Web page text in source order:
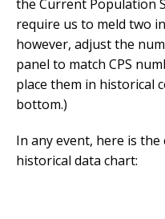
the Current Population
require us to meld two
however, adjust the
panel to match CPS
place them in historical
bottom.)
In any event, here is
historical data chart: